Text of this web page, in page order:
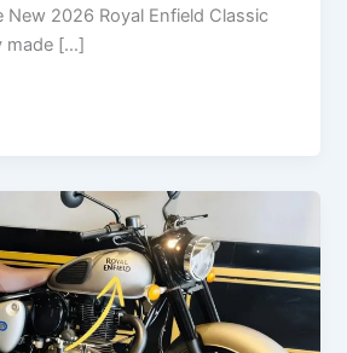
New 2026 Royal Enfield Classic
made […]